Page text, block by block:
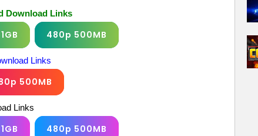
Download Links
480p 500MB
Links
500MB
Links
480p 500MB